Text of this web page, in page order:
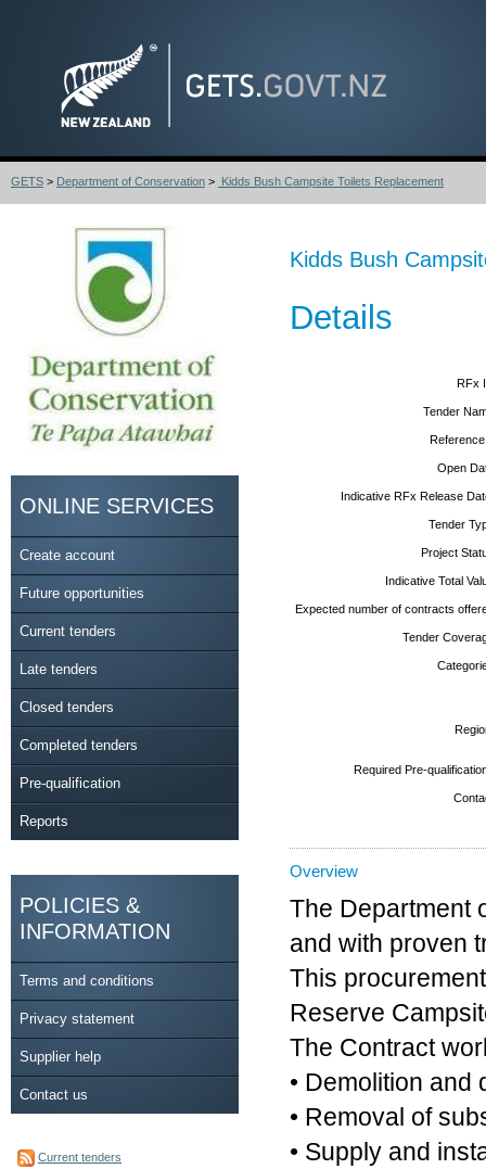
GETS > Department of Conservation > Kidds Bush Campsite Toilets Replacement
ONLINE SERVICES
Create account
Future opportunities
Current tenders
Late tenders
Closed tenders
Completed tenders
Pre-qualification
Reports
POLICIES &
INFORMATION
Terms and conditions
Privacy statement
Supplier help
Contact us
Current tenders
Kidds Bush
Details
RFx
Tender
Open
Indicative RFx Release
Tender
Project
Indicative Total
Expected number of contracts
Tender
Required Pre-
Overview
The Department
and with proven
This
Reserve
The Contract
• Demolition
• Removal of
• Supply and